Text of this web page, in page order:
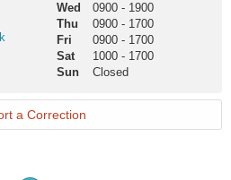
Wed
0900 - 1900
Thu
0900 - 1700
Fri
0900 - 1700
Sat
1000 - 1700
Sun
Closed
a Correction